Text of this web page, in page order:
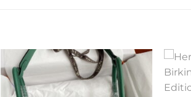
Add to
wishlist